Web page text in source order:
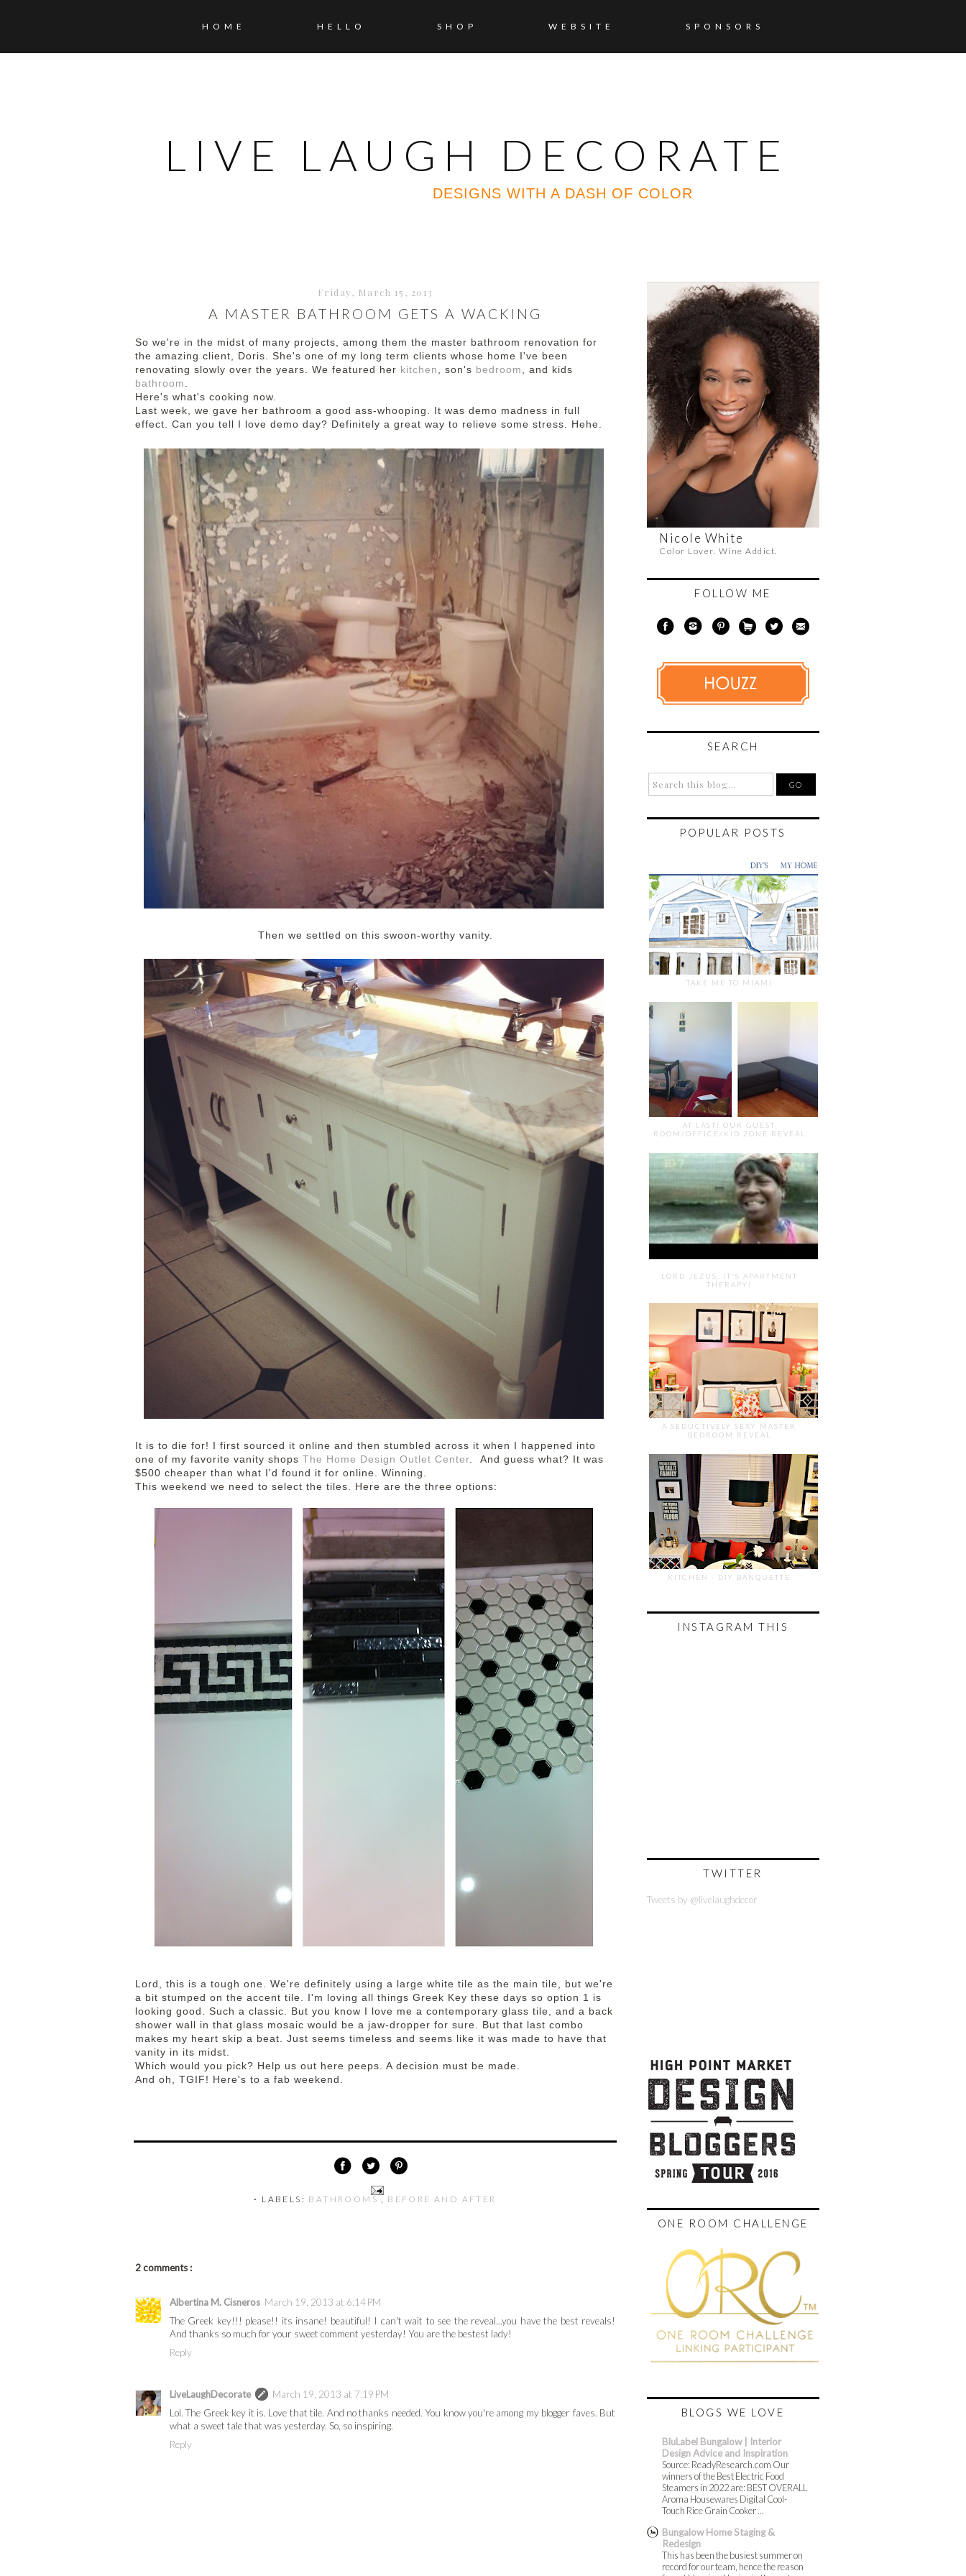
HOME HELLO SHOP WEBSITE SPONSORS
LIVE LAUGH DECORATE
DESIGNS WITH A DASH OF COLOR
Friday, March 15, 2013
A MASTER BATHROOM GETS A WACKING
So we're in the midst of many projects, among them the master bathroom renovation for
the amazing client, Doris. She's one of my long term clients whose home I've been
renovating slowly over the years. We featured her kitchen , son's bedroom
, and kids
bathroom
Here's what's cooking now.
Last week, we gave her bathroom a good ass-whooping. It was demo madness in full
effect. Can you tell I love demo day? Definitely a great way to relieve some stress. Hehe.
Then we settled on this swoon-worthy vanity.
It is to die for! I first sourced it online and then stumbled across it when I happened into
one of my favorite vanity shops The Home Design Outlet Center . And guess what? It was
$500 cheaper than what I'd found it for online. Winning.
This weekend we need to select the tiles. Here are the three options:
Lord, this is a tough one. We're definitely using a large white tile as the main tile, but we're
a bit stumped on the accent tile. I'm loving all things Greek Key these days so option 1 is
looking good. Such a classic. But you know I love me a contemporary glass tile, and a back
shower wall in that glass mosaic would be a jaw-dropper for sure. But that last combo
makes my heart skip a beat. Just seems timeless and seems like it was made to have that
vanity in its midst.
Which would you pick? Help us out here peeps. A decision must be made.
And oh, TGIF! Here's to a fab weekend.
⋅ LABELS: BATHROOMS, BEFORE AND AFTER
2 comments :
Albertina M. Cisneros March 19, 2013 at 6:14 PM
The Greek key!!! please!! its insane! beautiful! I can't wait to see the reveal...you have the best reveals!
And thanks so much for your sweet comment yesterday! You are the bestest lady!
Reply
LiveLaughDecorate
March 19, 2013 at 7:19 PM
Lol. The Greek key it is. Love that tile. And no thanks needed. You know you're among my blogger faves. But
what a sweet tale that was yesterday. So, so inspiring.
Reply
Nicole White
Color Lover. Wine Addict.
FOLLOW ME
SEARCH
POPULAR POSTS
TAKE ME TO MIAMI
AT LAST! OUR GUEST
ROOM/OFFICE/KID ZONE REVEAL
LORD JEZUS, IT'S APARTMENT
THERAPY!
A SEDUCTIVELY SEXY MASTER
BEDROOM REVEAL
KITCHEN - DIY BANQUETTE
INSTAGRAM THIS
TWITTER
Tweets by @livelaughdecor
ONE ROOM CHALLENGE
BLOGS WE LOVE
BluLabel Bungalow | Interior
Design Advice and Inspiration
Source: ReadyResearch.com Our
winners of the Best Electric Food
Steamers in 2022 are: BEST OVERALL
Aroma Housewares Digital Cool-
Touch Rice Grain Cooker ...
Bungalow Home Staging &
Redesign
This has been the busiest summer on
record for our team, hence the reason